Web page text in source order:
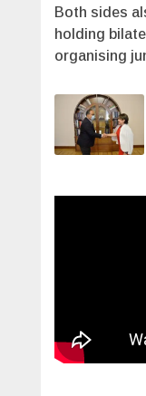
Both sides
holding
organising